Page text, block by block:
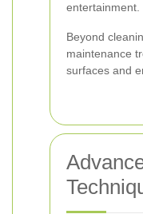
entertainment.
Beyond
maintenance
surfaces and